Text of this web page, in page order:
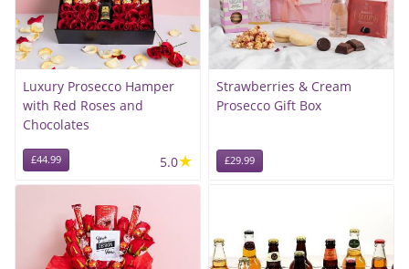
Luxury Prosecco Hamper
with Red Roses and
Chocolates
£44.99 5.0★
Strawberries & Cream
Prosecco Gift Box
£29.99